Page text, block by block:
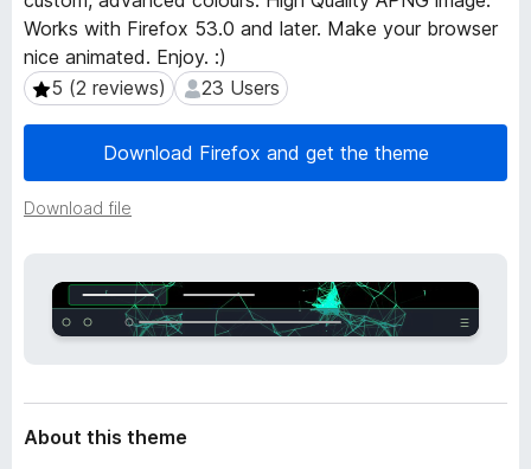
s
r
A
d
s
Works with Firefox 53.0 and later. Make your browser
nice animated. Enjoy. :)
5 (2 reviews)
5 (2 reviews) 23 Users
23 Users
Download Firefox and get the theme
Download file
o
n
M
e
t
a
a
t
About this theme